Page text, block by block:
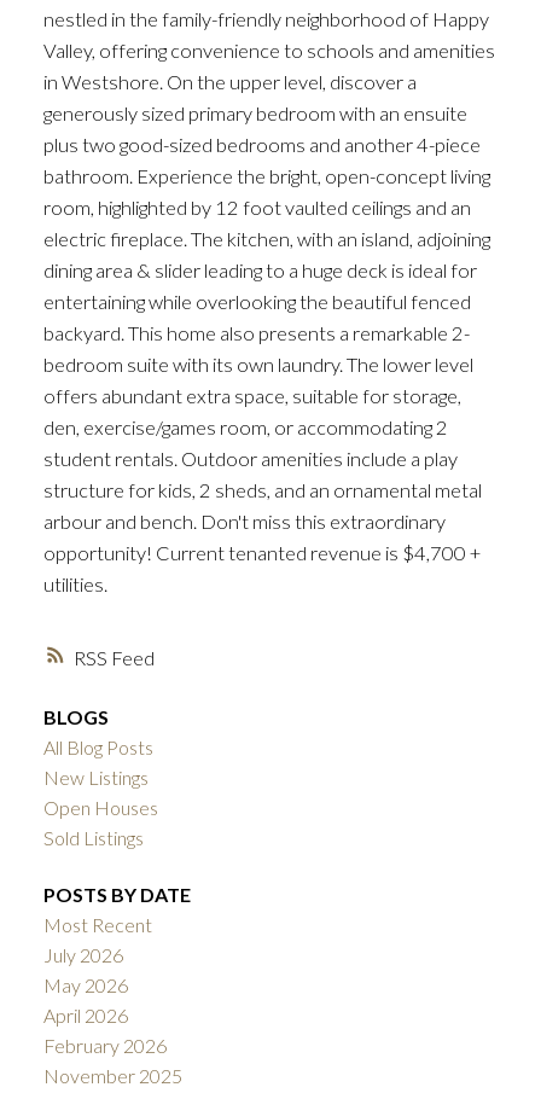
RSS
nestled in the family-friendly neighborhood of Happy
Valley, offering convenience to schools and amenities
in Westshore. On the upper level, discover a
generously sized primary bedroom with an ensuite
plus two good-sized bedrooms and another 4-piece
bathroom. Experience the bright, open-concept living
room, highlighted by 12 foot vaulted ceilings and an
electric fireplace. The kitchen, with an island, adjoining
dining area & slider leading to a huge deck is ideal for
entertaining while overlooking the beautiful fenced
backyard. This home also presents a remarkable 2-
bedroom suite with its own laundry. The lower level
offers abundant extra space, suitable for storage,
den, exercise/games room, or accommodating 2
student rentals. Outdoor amenities include a play
structure for kids, 2 sheds, and an ornamental metal
arbour and bench. Don't miss this extraordinary
opportunity! Current tenanted revenue is $4,700 +
utilities.
BLOGS
All Blog Posts
New Listings
Open Houses
Sold Listings
POSTS BY DATE
Most Recent
July 2026
May 2026
April 2026
February 2026
November 2025